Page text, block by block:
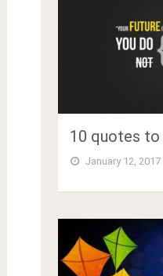
10 quotes to
January 12, 2017